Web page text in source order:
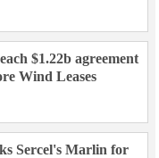
$1.22b agreement
Wind Leases
Sercel's Marlin for